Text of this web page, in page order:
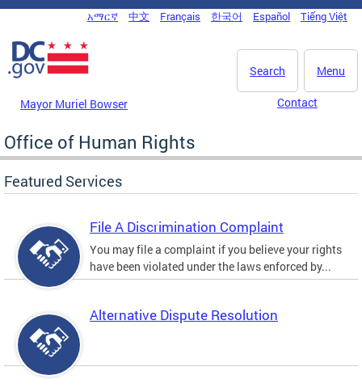
Skip to main content
DC Agency Top Menu
አማርኛ 中文 Français 한국어 Español Tiếng Việt
Menu
Search
Mayor Muriel Bowser Contact
Office of Human Rights
Featured Services
File A Discrimination Complaint
You may file a complaint if you believe your rights
have been violated under the laws enforced by...
Alternative Dispute Resolution